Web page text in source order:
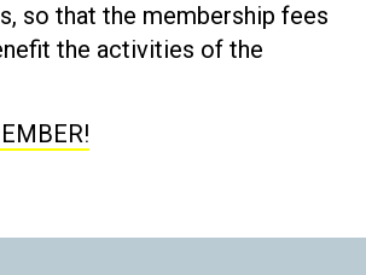
so that the membership fees
the activities of the